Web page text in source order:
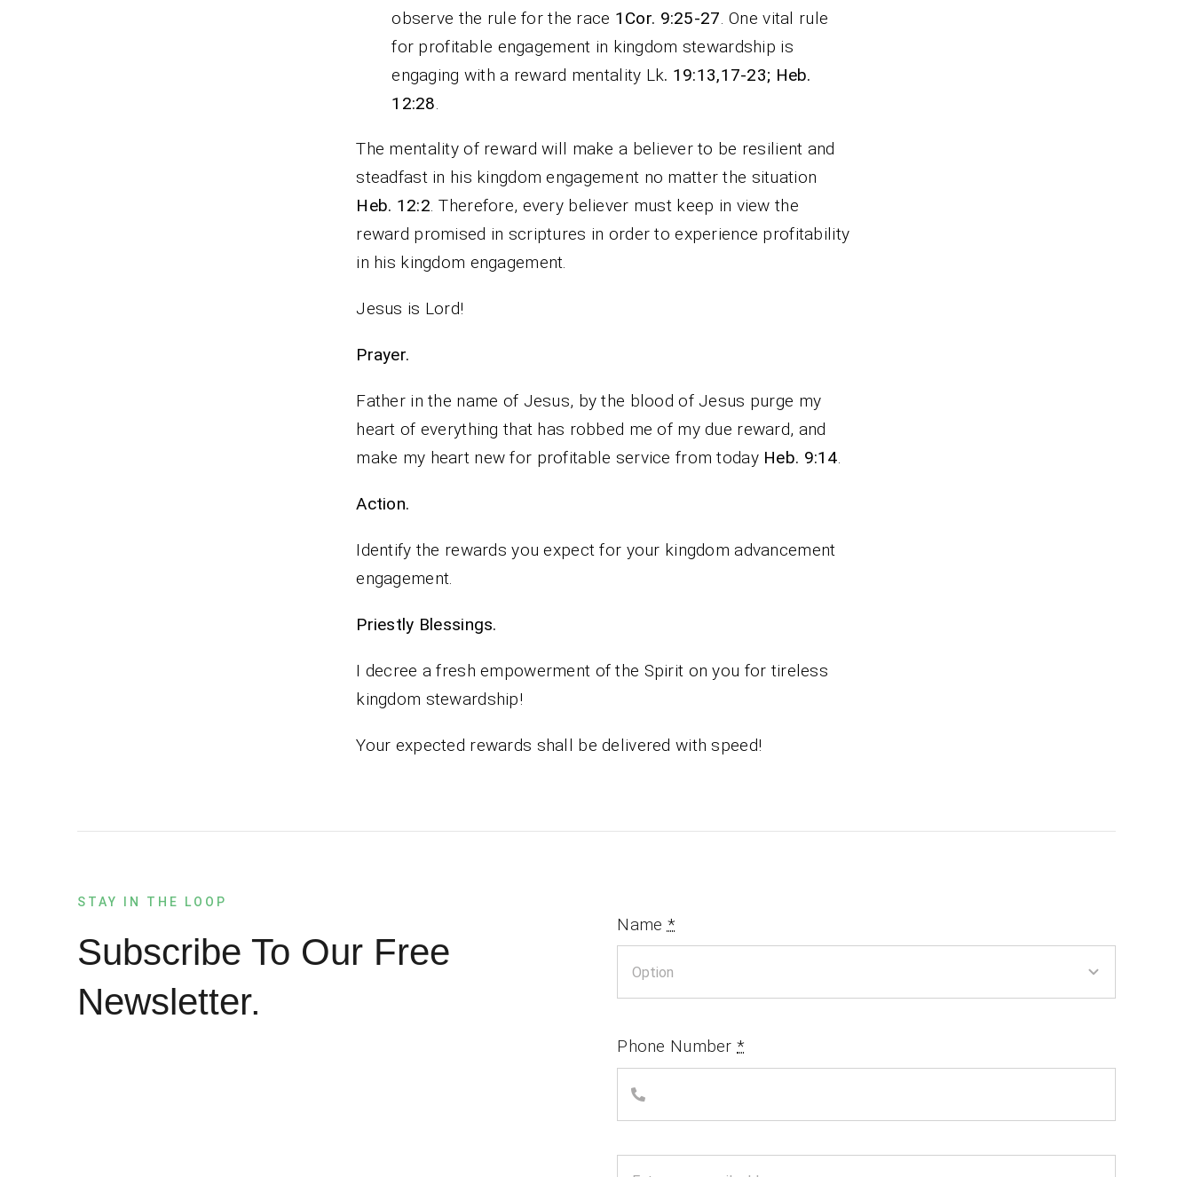
observe the rule for the race 1Cor. 9:25-27. One vital rule
for profitable engagement in kingdom stewardship is
engaging with a reward mentality Lk. 19:13,17-23; Heb.
12:28.
The mentality of reward will make a believer to be resilient and
steadfast in his kingdom engagement no matter the situation
Heb. 12:2. Therefore, every believer must keep in view the
reward promised in scriptures in order to experience profitability
in his kingdom engagement.
Jesus is Lord!
Prayer.
Father in the name of Jesus, by the blood of Jesus purge my
heart of everything that has robbed me of my due reward, and
make my heart new for profitable service from today Heb. 9:14.
Action.
Identify the rewards you expect for your kingdom advancement
engagement.
Priestly Blessings.
I decree a fresh empowerment of the Spirit on you for tireless
kingdom stewardship!
Your expected rewards shall be delivered with speed!
STAY IN THE LOOP
Subscribe To Our Free
Newsletter.
Name *
Phone Number*